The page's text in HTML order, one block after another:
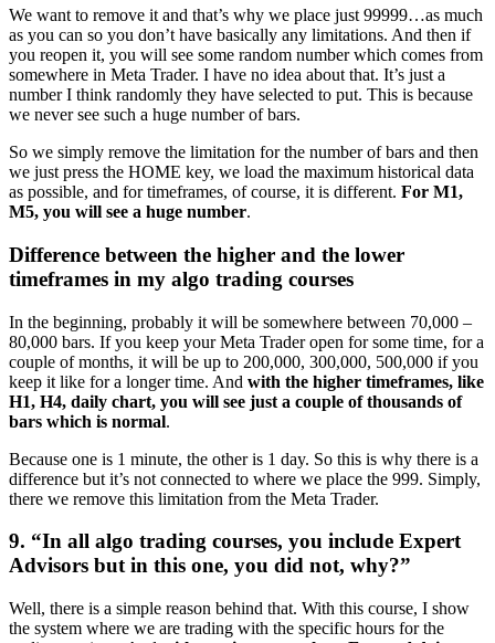
We want to remove it and that’s why we place just 99999…as much
as you can so you don’t have basically any limitations. And then if
you reopen it, you will see some random number which comes from
somewhere in Meta Trader. I have no idea about that. It’s just a
number I think randomly they have selected to put. This is because
we never see such a huge number of bars.
So we simply remove the limitation for the number of bars and then
we just press the HOME key, we load the maximum historical data
as possible, and for timeframes, of course, it is different. For M1,
M5, you will see a huge number.
Difference between the higher and the lower
timeframes in my algo trading courses
In the beginning, probably it will be somewhere between 70,000 –
80,000 bars. If you keep your Meta Trader open for some time, for a
couple of months, it will be up to 200,000, 300,000, 500,000 if you
keep it like for a longer time. And with the higher timeframes, like
H1, H4, daily chart, you will see just a couple of thousands of
bars which is normal.
Because one is 1 minute, the other is 1 day. So this is why there is a
difference but it’s not connected to where we place the 999. Simply,
there we remove this limitation from the Meta Trader.
9. “In all algo trading courses, you include Expert
Advisors but in this one, you did not, why?”
Well, there is a simple reason behind that. With this course, I show
the system where we are trading with the specific hours for the